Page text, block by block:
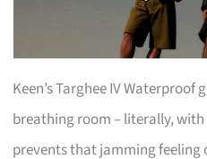
Keen’s Targhee IV Waterproof
breathing room – literally,
prevents that jamming feeling